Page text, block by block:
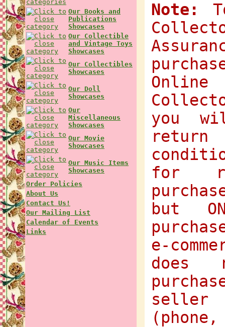
Our Books and
Publications
Showcases
Our Collectible
and Vintage Toys
Showcases
Our Collectibles
Showcases
Our Doll
Showcases
Our
Miscellaneous
Showcases
Our Movie
Showcases
Our Music Items
Showcases
Order Policies
About Us
Contact Us!
Our Mailing List
Calendar of Events
Links
Note:
you
for
but
e-
does
seller